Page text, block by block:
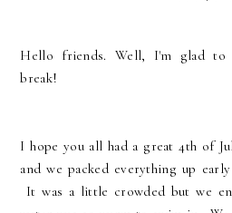
Hello friends. Well, I'm glad to
break!
I hope you all had a great 4th of
and we packed everything up
It was a little crowded but we